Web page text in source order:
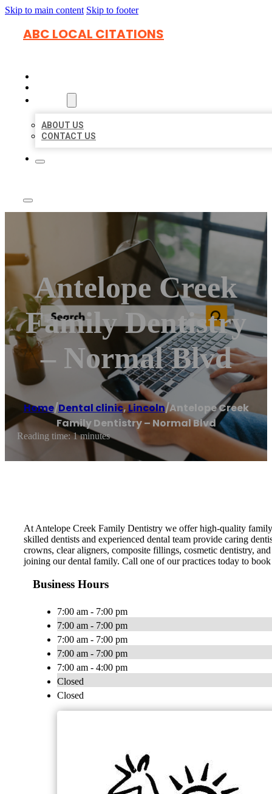
Skip to main content Skip to footer
ABC LOCAL CITATIONS
ABOUT US
CONTACT US
Antelope Creek
Family Dentistry
– Normal Blvd
Home/Dental clinic,Lincoln/Antelope Creek
Family Dentistry – Normal Blvd
Reading time: 1 minutes
At Antelope Creek Family Dentistry we offer high-quality
skilled dentists and experienced dental team provide caring
crowns, clear aligners, composite fillings, cosmetic dentistry,
joining our dental family. Call one of our practices today to
Business Hours
7:00 am - 7:00 pm
7:00 am - 7:00 pm
7:00 am - 7:00 pm
7:00 am - 7:00 pm
7:00 am - 4:00 pm
Closed
Closed